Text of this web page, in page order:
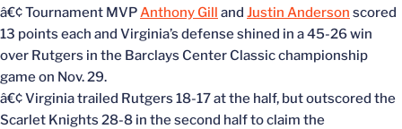
â€¢ Tournament MVPAnthony Gill and Justin Anderson scored
13 points each and Virginia’s defense shined in a 45-26 win
over Rutgers in the Barclays Center Classic championship
game on Nov. 29.
â€¢ Virginia trailed Rutgers 18-17 at the half, but outscored the
Scarlet Knights 28-8 in the second half to claim the